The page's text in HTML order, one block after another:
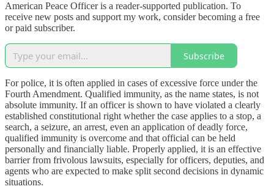
American Peace Officer is a reader-supported publication. To
receive new posts and support my work, consider becoming a free
or paid subscriber.
Subscribe
For police, it is often applied in cases of excessive force under the
Fourth Amendment. Qualified immunity, as the name states, is not
absolute immunity. If an officer is shown to have violated a clearly
established constitutional right whether the case applies to a stop, a
search, a seizure, an arrest, even an application of deadly force,
qualified immunity is overcome and that official can be held
personally and financially liable. Properly applied, it is an effective
barrier from frivolous lawsuits, especially for officers, deputies, and
agents who are expected to make split second decisions in dynamic
situations.